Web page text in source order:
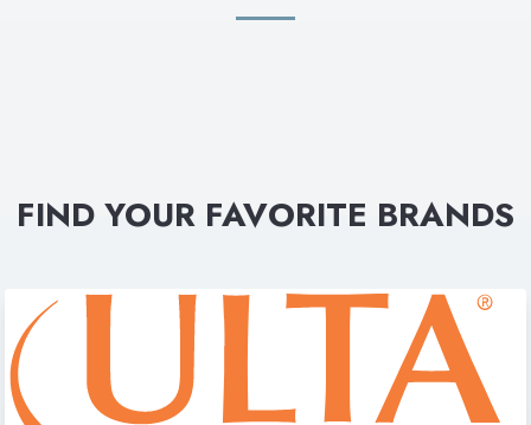
FIND YOUR FAVORITE BRANDS